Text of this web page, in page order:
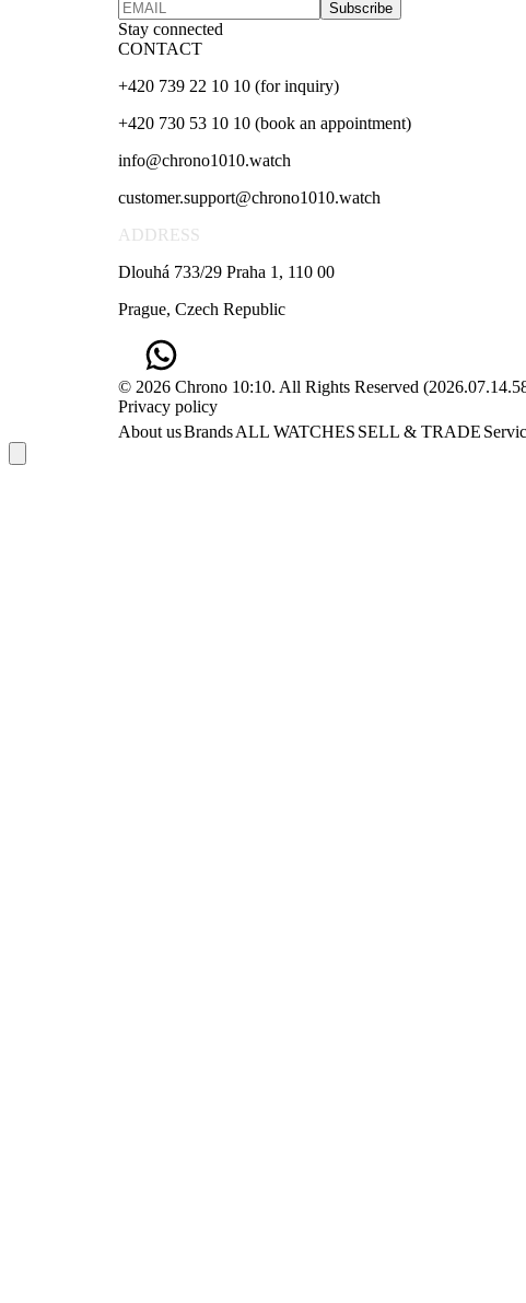
Subscribe
Stay connected
CONTACT
+420 739 22 10 10 (for inquiry)
+420 730 53 10 10 (book an appointment)
info@chrono1010.watch
customer.support@chrono1010.watch
ADDRESS
Dlouhá 733/29 Praha 1, 110 00
Prague, Czech Republic
© 2026 Chrono 10:10. All Rights Reserved (
Privacy policy
About usBrandsALL WATCHES SELL & TRADE